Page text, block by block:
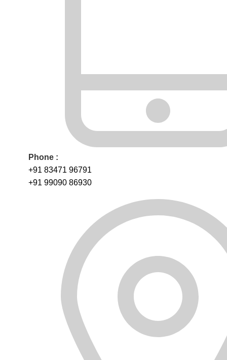
Phone :
+91 83471 96791
+91 99090 86930